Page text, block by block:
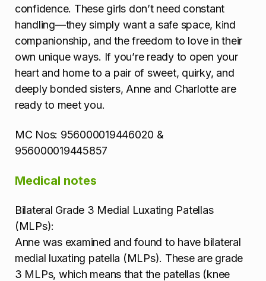
confidence. These girls don’t need constant
handling—they simply want a safe space, kind
companionship, and the freedom to love in their
own unique ways. If you’re ready to open your
heart and home to a pair of sweet, quirky, and
deeply bonded sisters, Anne and Charlotte are
ready to meet you.
MC Nos: 956000019446020 &
956000019445857
Medical notes
Bilateral Grade 3 Medial Luxating Patellas
(MLPs):
Anne was examined and found to have bilateral
medial luxating patella (MLPs). These are grade
3 MLPs, which means that the patellas (knee